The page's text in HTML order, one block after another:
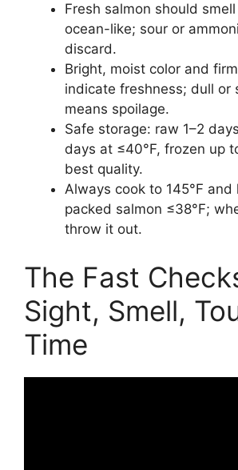
Fresh salmon should
ocean-like; sour or
discard.
Bright, moist color and
indicate freshness; dull or
means spoilage.
Safe storage: raw 1–2
days at ≤40°F, frozen up
best quality.
Always cook to 145°F and
packed salmon ≤38°F;
throw it out.
The Fast
Sight, Smell,
Time